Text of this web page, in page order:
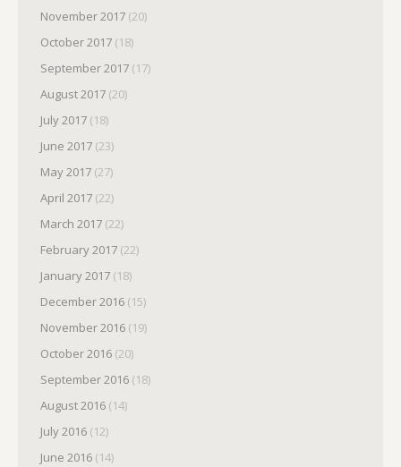
November 2017 (20)
October 2017 (18)
September 2017 (17)
August 2017 (20)
July 2017 (18)
June 2017 (23)
May 2017 (27)
April 2017 (22)
March 2017 (22)
February 2017 (22)
January 2017 (18)
December 2016 (15)
November 2016 (19)
October 2016 (20)
September 2016 (18)
August 2016 (14)
July 2016 (12)
June 2016 (14)